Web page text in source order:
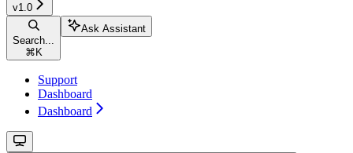
v1.0
Search...
⌘K
Ask Assistant
Support
Dashboard
Dashboard